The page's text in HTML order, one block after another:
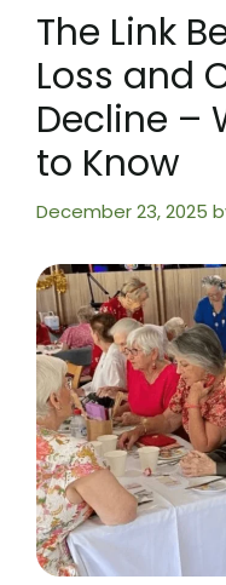
The Link
Loss and
Decline –
to Know
December 23, 2025